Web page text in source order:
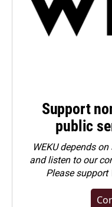
Support
public
WEKU depends
and listen to our
Pleasesupport